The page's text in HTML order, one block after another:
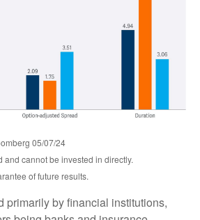
05/07/24
cannot be invested in directly.
of future results.
primarily by financial institutions,